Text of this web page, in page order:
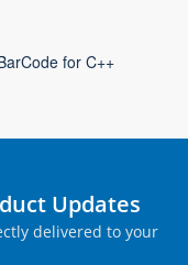
for C++
Updates
delivered to your